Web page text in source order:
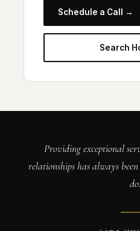
Schedule a Call →
Search
Providing exceptional
relationships has always
do.